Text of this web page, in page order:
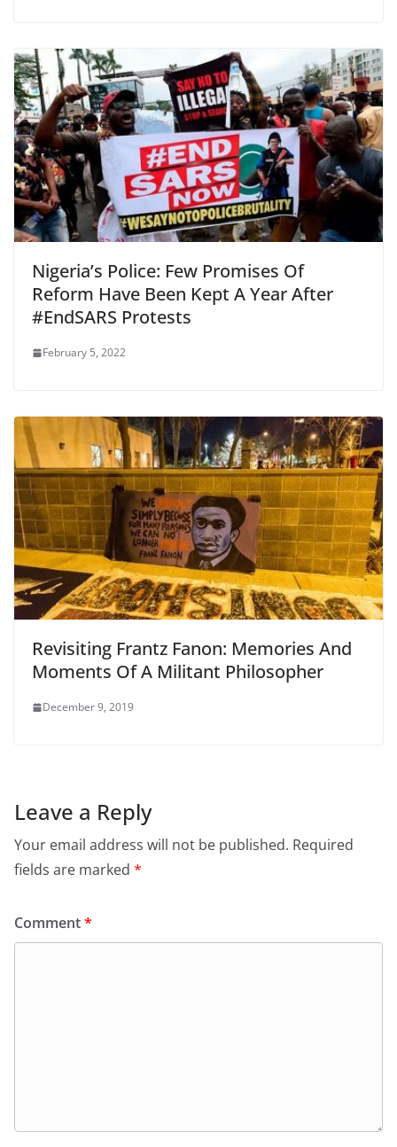
Nigeria’s Police: Few Promises Of
Reform Have Been Kept A Year After
#EndSARS Protests
February 5, 2022
Revisiting Frantz Fanon: Memories And
Moments Of A Militant Philosopher
December 9, 2019
Leave a Reply
Your email address will not be published. Required
fields are marked *
Comment*